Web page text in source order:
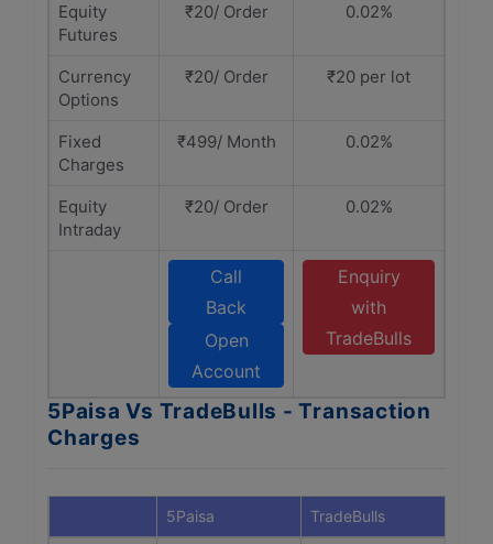
Equity
Futures
₹20/ Order 0.02%
Currency
Options
₹20/ Order ₹20 per lot
Fixed
Charges
₹499/ Month 0.02%
Equity
Intraday
₹20/ Order 0.02%
Call
Back
Open
Account
Enquiry
with
TradeBulls
5Paisa Vs TradeBulls - Transaction
Charges
5Paisa TradeBulls